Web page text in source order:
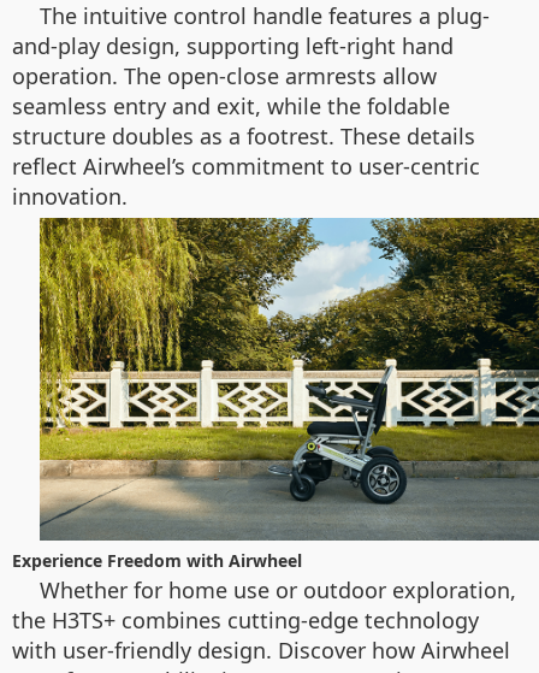
The intuitive control handle features a plug-
and-play design, supporting left-right hand
operation. The open-close armrests allow
seamless entry and exit, while the foldable
structure doubles as a footrest. These details
reflect Airwheel’s commitment to user-centric
innovation.
Experience Freedom with Airwheel
Whether for home use or outdoor exploration,
the H3TS+ combines cutting-edge technology
with user-friendly design. Discover how Airwheel